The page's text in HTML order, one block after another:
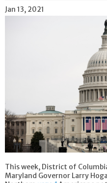
Jan 13, 2021
This week, District of
Maryland Governor Larry